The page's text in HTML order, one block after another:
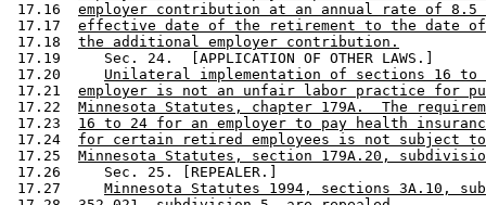
17.16 employer contribution at an annual rate of 8.5
17.17 effective date of the retirement to the date of
17.18 the additional employer contribution.
17.19     Sec. 24.  [APPLICATION OF OTHER LAWS.]
17.20 Unilateral implementation of sections 16 to
17.21 employer is not an unfair labor practice for
17.22 Minnesota Statutes, chapter 179A.  The
17.23 16 to 24 for an employer to pay health
17.24 for certain retired employees is not subject
17.25 Minnesota Statutes, section 179A.20,
17.26     Sec. 25. [REPEALER.]
17.27 Minnesota Statutes 1994, sections 3A.10,